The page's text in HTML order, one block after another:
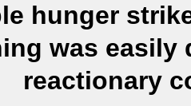
hunger
was easily
reactionary